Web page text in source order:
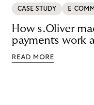
CASE STUDY E-
How s.Oliver
payments work
READ MORE